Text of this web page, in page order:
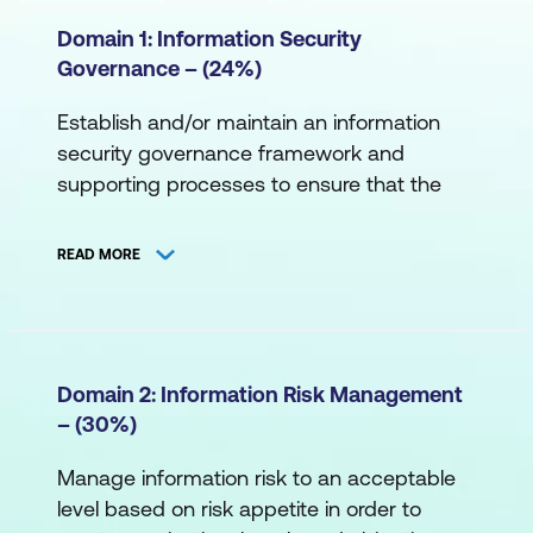
Domain 1: Information Security
Governance – (24%)
Establish and/or maintain an information
security governance framework and
supporting processes to ensure that the
organisational goals and objectives.
security strategy in alignment with
organisational goals and objectives to
management of the information
security program.
READ MORE
Domain 2: Information Risk Management
– (30%)
Manage information risk to an acceptable
level based on risk appetite in order to